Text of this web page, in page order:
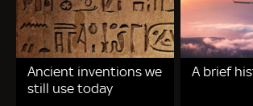
Ancient inventions we
still use today
A brief